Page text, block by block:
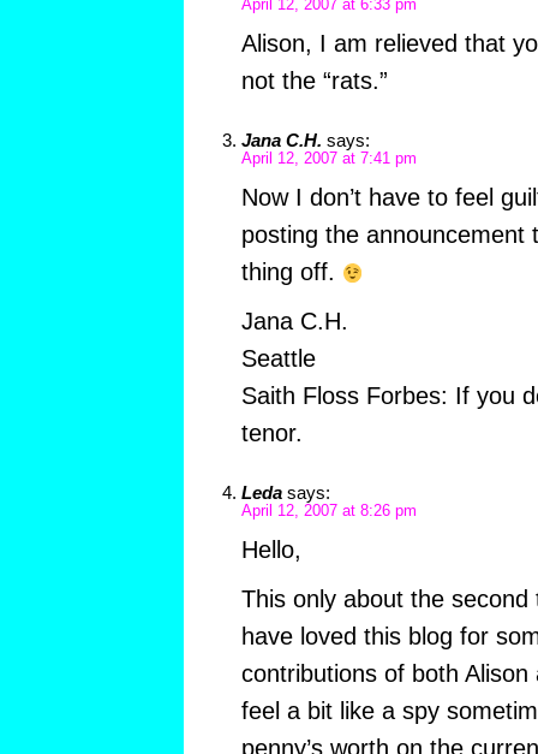
April 12, 2007 at 6:33 pm
Alison, I am relieved that
not the “rats.”
Jana C.H. says:
April 12, 2007 at 7:41 pm
Now I don’t have to feel
posting the announcement
thing off.
Jana C.H.
Seattle
Saith Floss Forbes: If you
tenor.
Leda says:
April 12, 2007 at 8:26 pm
Hello,
This only about the second
have loved this blog for
contributions of both
feel a bit like a spy
penny’s worth on the